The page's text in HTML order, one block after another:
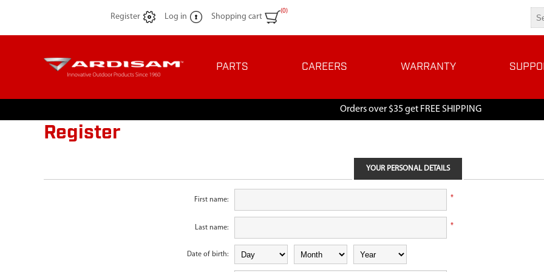
Register Log in Shopping cart
(0)
PARTS CAREERS WARRANTY
Orders over $35 get FREE SHIPPING
Register
YOUR PERSONAL DETAILS
First name: *
Last name: *
Date of birth: